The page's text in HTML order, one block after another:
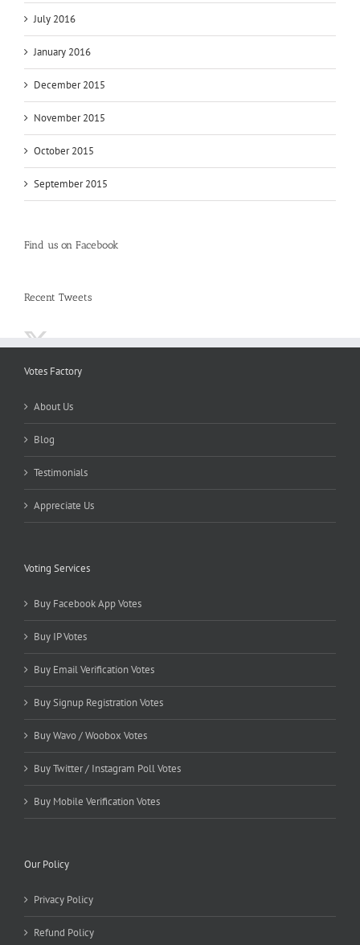
July 2016
January 2016
December 2015
November 2015
October 2015
September 2015
Find us on Facebook
Recent Tweets
Votes Factory
About Us
Blog
Testimonials
Appreciate Us
Voting Services
Buy Facebook App Votes
Buy IP Votes
Buy Email Verification Votes
Buy Signup Registration Votes
Buy Wavo / Woobox Votes
Buy Twitter / Instagram Poll Votes
Buy Mobile Verification Votes
Our Policy
Privacy Policy
Refund Policy